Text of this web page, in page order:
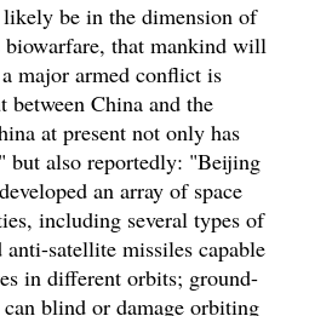
be in the dimension of
biowarfare, that mankind will
major armed conflict is
between China and the
at present not only has
but also reportedly: "Beijing
an array of space
including several types of
anti-satellite missiles capable
in different orbits; ground-
can blind or damage orbiting